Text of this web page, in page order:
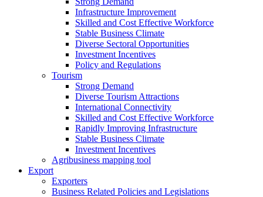
Infrastructure Improvement
Skilled and Cost Effective Workforce
Stable Business Climate
Diverse Sectoral Opportunities
Investment Incentives
Policy and Regulations
Tourism
Strong Demand
Diverse Tourism Attractions
International Connectivity
Skilled and Cost Effective Workforce
Rapidly Improving Infrastructure
Stable Business Climate
Investment Incentives
Agribusiness mapping tool
Export
Exporters
Business Related Policies and Legislations